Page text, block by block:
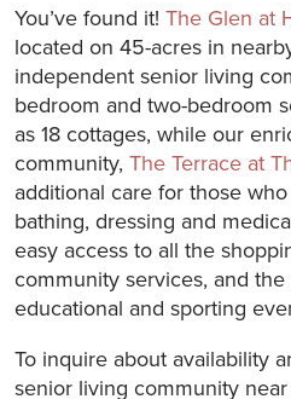
You’ve found it! The Glen at
located on 45-acres in
independent senior living
bedroom and two-bedroom
as 18 cottages, while our
community, The Terrace at
additional care for those
bathing, dressing and
easy access to all the
community services, and
educational and sporting
To inquire about availability
senior living community